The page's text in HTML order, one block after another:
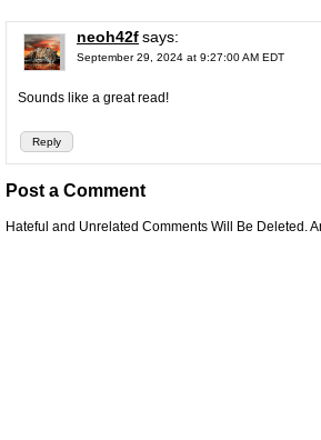
neoh42fsays:
September 29, 2024 at 9:27:00 AM EDT
Reply
Sounds like a great read!
Post a Comment
Hateful and Unrelated Comments Will Be Deleted.